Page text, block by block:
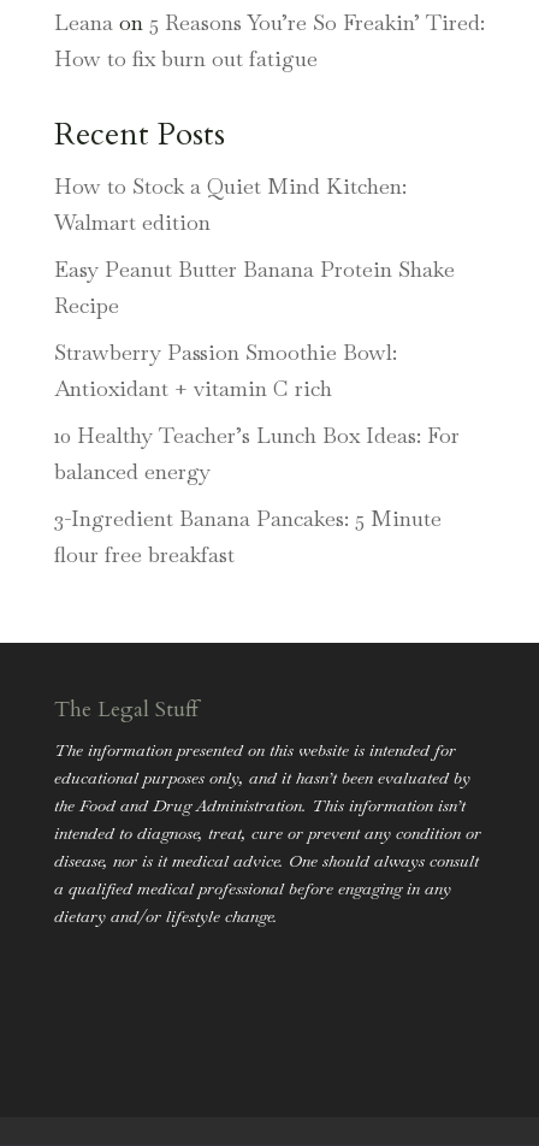
Leanaon 5 Reasons You’re So Freakin’ Tired:
How to fix burn out fatigue
Recent Posts
How to Stock a Quiet Mind Kitchen:
Walmart edition
Easy Peanut Butter Banana Protein Shake
Recipe
Strawberry Passion Smoothie Bowl:
Antioxidant + vitamin C rich
10 Healthy Teacher’s Lunch Box Ideas: For
balanced energy
3-Ingredient Banana Pancakes: 5 Minute
flour free breakfast
The Legal Stuff
The information presented on this website is intended for
educational purposes only, and it hasn’t been evaluated by
the Food and Drug Administration. This information isn’t
intended to diagnose, treat, cure or prevent any condition or
disease, nor is it medical advice. One should always consult
a qualified medical professional before engaging in any
dietary and/or lifestyle change.